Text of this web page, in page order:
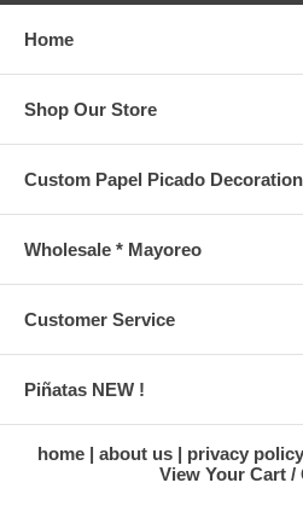
Home
Shop Our Store
Custom Papel Picado
Wholesale * Mayoreo
Customer Service
Piñatas NEW !
home about us privacy policy
View Your Cart /